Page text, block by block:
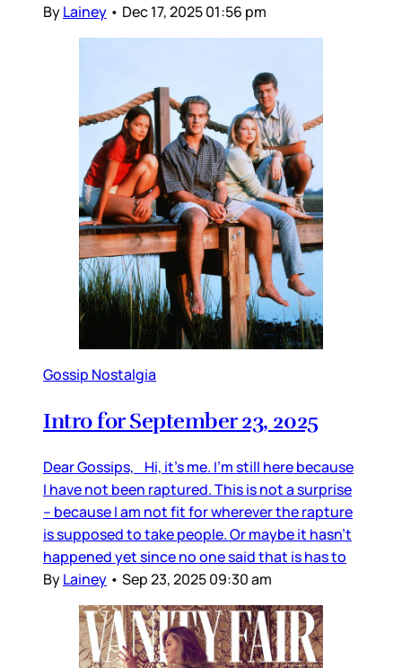
ByLainey • Dec 17, 2025 01:56 pm
Gossip Nostalgia
Intro for September 23, 2025
Dear Gossips, Hi, it’s me. I’m still here because
I have not been raptured. This is not a surprise
– because I am not fit for wherever the rapture
is supposed to take people. Or maybe it hasn’t
happened yet since no one said that is has to
ByLainey • Sep 23, 2025 09:30 am